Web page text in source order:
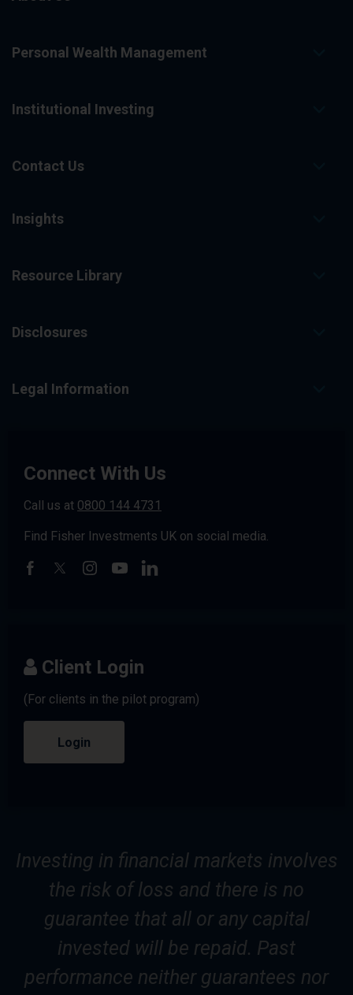
Personal Wealth Management
Institutional Investing
Contact Us
Insights
Resource Library
Disclosures
Legal Information
Connect With Us
Call us at 0800 144 4731
Find Fisher Investments UK on social media.
Client Login
(For clients in the pilot program)
Login
Investing in financial markets involves
the risk of loss and there is no
guarantee that all or any capital
invested will be repaid. Past
performance neither guarantees nor